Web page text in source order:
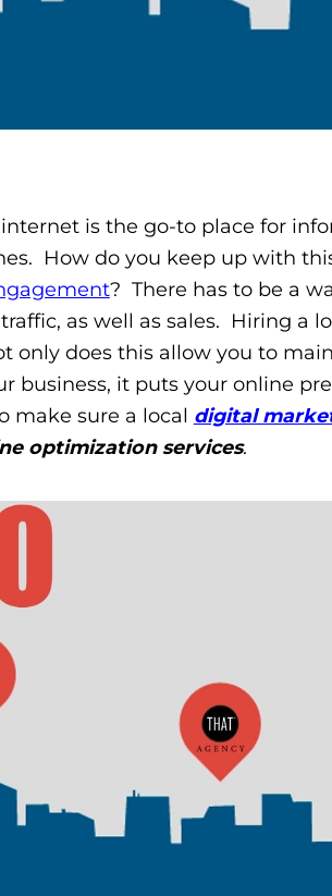
is the go-to place for
How do you keep up with
? There has to be a
as well as sales. Hiring a
only does this allow you to
business, it puts your online
make sure a local digital
optimization services.